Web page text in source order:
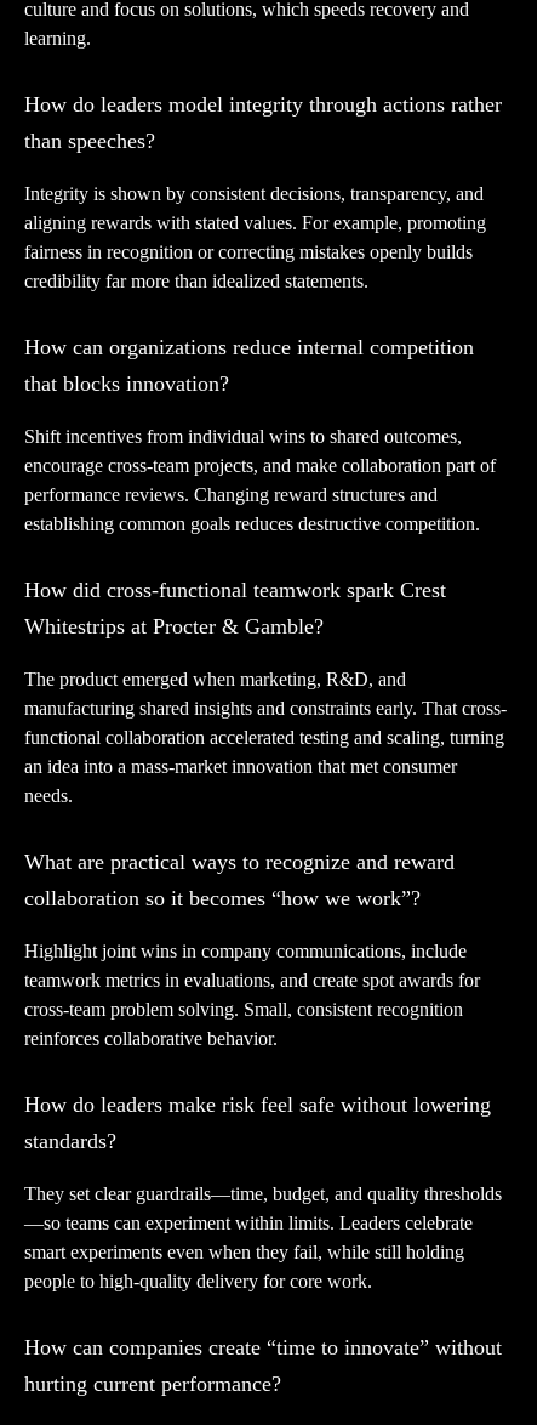
culture and focus on solutions, which speeds recovery and
learning.
How do leaders model integrity through actions rather
than speeches?
Integrity is shown by consistent decisions, transparency, and
aligning rewards with stated values. For example, promoting
fairness in recognition or correcting mistakes openly builds
credibility far more than idealized statements.
How can organizations reduce internal competition
that blocks innovation?
Shift incentives from individual wins to shared outcomes,
encourage cross-team projects, and make collaboration part of
performance reviews. Changing reward structures and
establishing common goals reduces destructive competition.
How did cross-functional teamwork spark Crest
Whitestrips at Procter & Gamble?
The product emerged when marketing, R&D, and
manufacturing shared insights and constraints early. That cross-
functional collaboration accelerated testing and scaling, turning
an idea into a mass-market innovation that met consumer
needs.
What are practical ways to recognize and reward
collaboration so it becomes “how we work”?
Highlight joint wins in company communications, include
teamwork metrics in evaluations, and create spot awards for
cross-team problem solving. Small, consistent recognition
reinforces collaborative behavior.
How do leaders make risk feel safe without lowering
standards?
They set clear guardrails—time, budget, and quality thresholds
—so teams can experiment within limits. Leaders celebrate
smart experiments even when they fail, while still holding
people to high-quality delivery for core work.
How can companies create “time to innovate” without
hurting current performance?